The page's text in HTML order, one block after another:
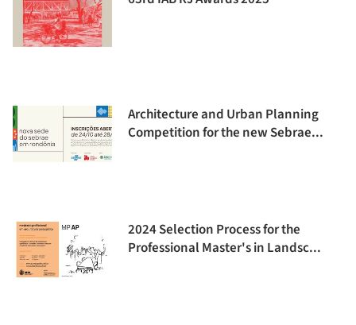
Architecture and Urban Planning
Competition for the new Sebrae...
2024 Selection Process for the
Professional Master's in Landsc...